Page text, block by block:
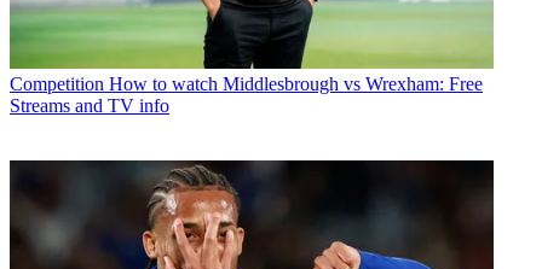
Competition How to watch Middlesbrough vs Wrexham: Free
Streams and TV info